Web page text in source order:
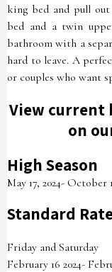
king bed and pull out
bed and a twin
bathroom with a
hard to leave. A
or couples who want
View current
on
High Season
May 17, 2024- October
Standard
Friday and Saturday
February 16 2024-